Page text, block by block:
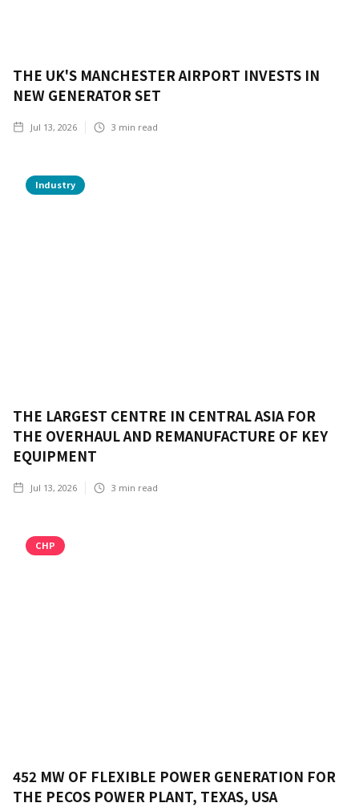
THE UK'S MANCHESTER AIRPORT INVESTS IN
NEW GENERATOR SET
Jul 13, 2026 3 min read
Industry
THE LARGEST CENTRE IN CENTRAL ASIA FOR
THE OVERHAUL AND REMANUFACTURE OF KEY
EQUIPMENT
Jul 13, 2026 3 min read
CHP
452 MW OF FLEXIBLE POWER GENERATION FOR
THE PECOS POWER PLANT, TEXAS, USA